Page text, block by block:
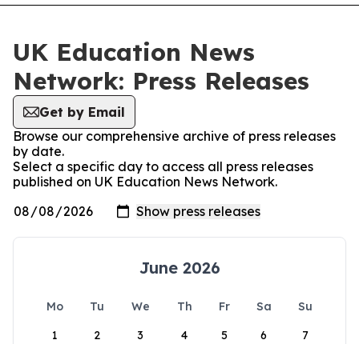
UK Education News
Network: Press Releases
Get by Email
Browse our comprehensive archive of press releases
by date.
Select a specific day to access all press releases
published on UK Education News Network.
June 2026
Mo Tu We Th Fr Sa
Su
1
2 3 4 5 6 7